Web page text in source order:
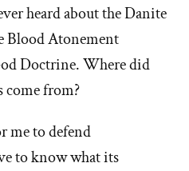
heard about the Danite
Blood Atonement
Doctrine. Where did
come from?
me to defend
to know what its